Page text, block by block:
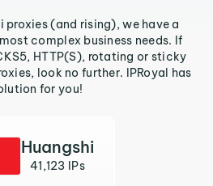
proxies (and rising), we have a
complex business needs. If
HTTP(S), rotating or sticky
look no further. IPRoyal has
for you!
Huangshi
41,123 IPs